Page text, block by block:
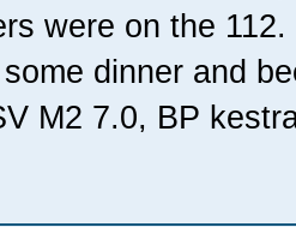
were on the 112.
dinner and
M2 7.0, BP